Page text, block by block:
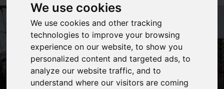
We use cookies
We use cookies and other tracking
technologies to improve your browsing
experience on our website, to show you
personalized content and targeted ads, to
analyze our website traffic, and to
understand where our visitors are coming